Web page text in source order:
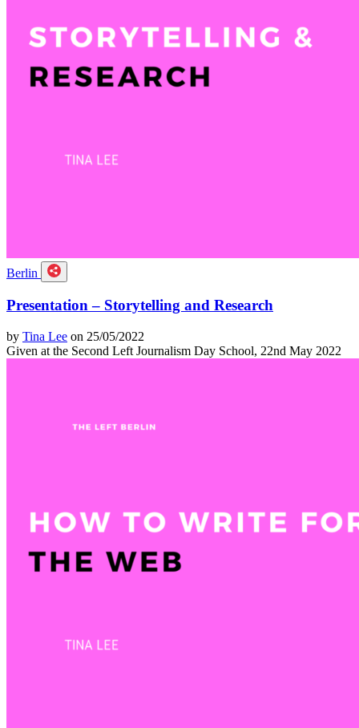
Berlin
Presentation – Storytelling and Research
by Tina Lee on 25/05/2022
Given at the Second Left Journalism Day School, 22nd May 2022